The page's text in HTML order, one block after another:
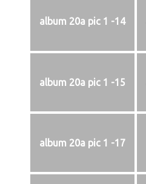
album 20a pic 1 -14
album 20a pic 1 -15
album 20a pic 1 -17